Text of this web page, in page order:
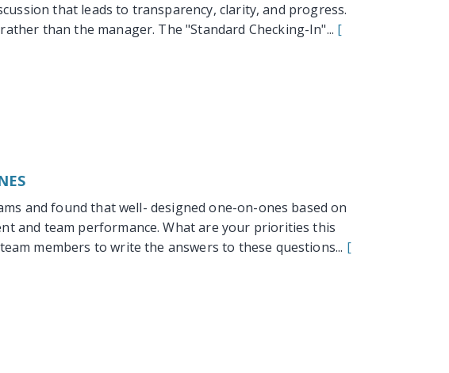
that leads to transparency, clarity, and progress.
than the manager. The "Standard Checking-In"... [
and found that well- designed one-on-ones based on
and team performance. What are your priorities this
members to write the answers to these questions... [